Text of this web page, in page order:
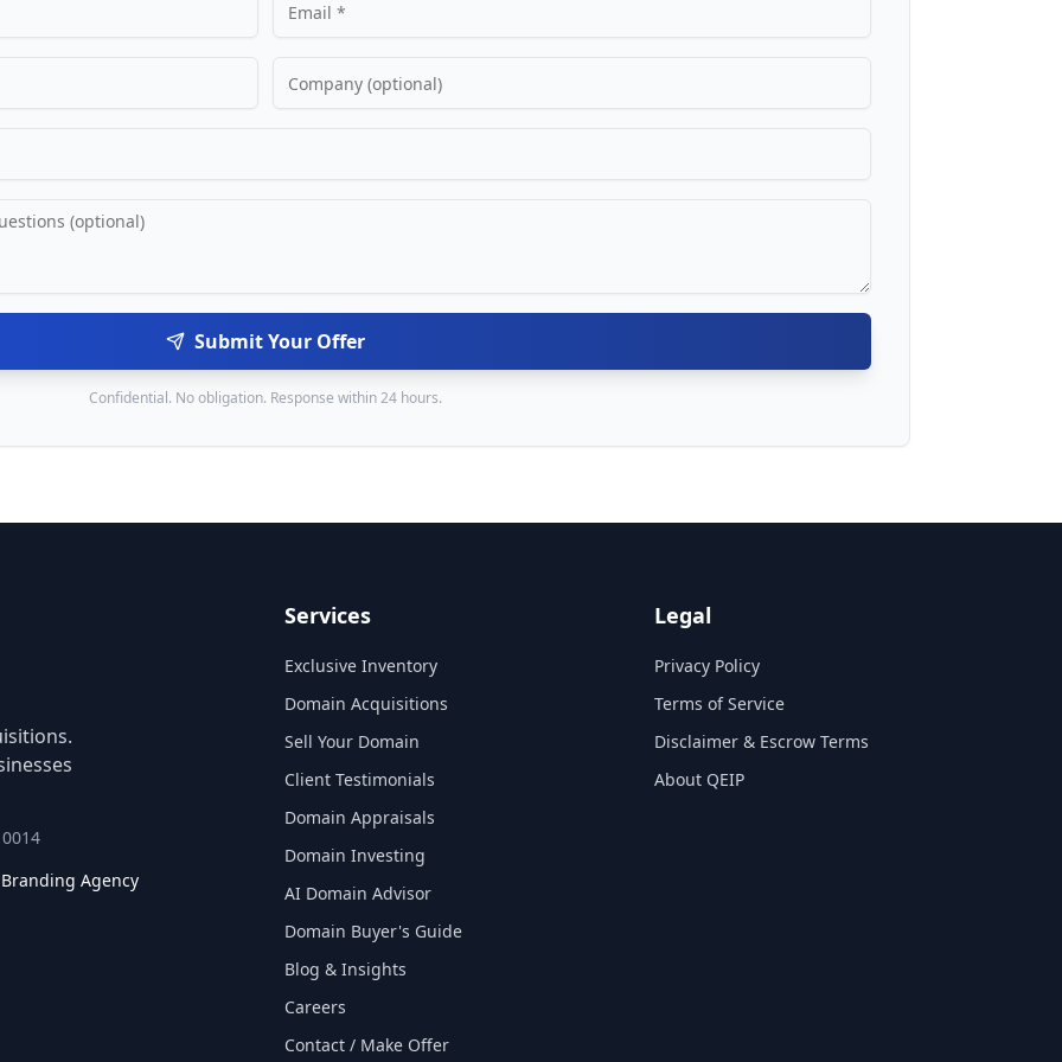
Submit Your Offer
Confidential. No obligation. Response within 24 hours.
Agency
Services
Exclusive Inventory
Domain Acquisitions
Sell Your Domain
Client Testimonials
Domain Appraisals
Domain Investing
AI Domain Advisor
Domain Buyer's Guide
Blog & Insights
Careers
Contact / Make Offer
Legal
Privacy Policy
Terms of Service
Disclaimer & Escrow Terms
About QEIP